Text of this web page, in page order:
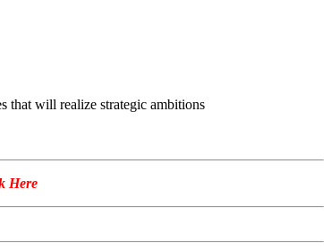
that will realize strategic ambitions
Here